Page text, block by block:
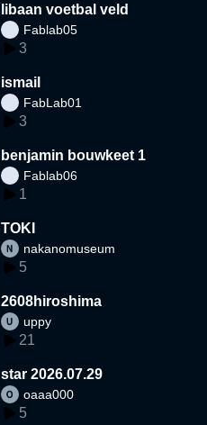
libaan voetbal veld
Fablab05
3
ismail
FabLab01
3
benjamin bouwkeet 1
Fablab06
1
TOKI
nakanomuseum
5
2608hiroshima
uppy
21
star 2026.07.29
oaaa000
5